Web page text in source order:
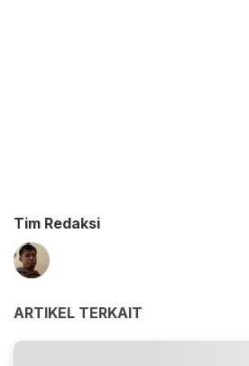
Tim Redaksi
ARTIKEL TERKAIT